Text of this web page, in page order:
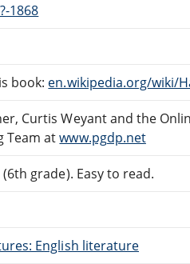
1868
book: en.wikipedia.org/wiki/
Curtis Weyant and the
Team atwww.pgdp.net
grade). Easy to read.
English literature